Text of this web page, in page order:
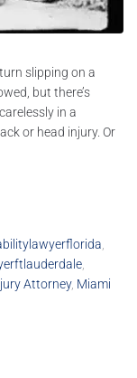
slipping on a
but there’s
in a
or head injury. Or
Attorney, Miami